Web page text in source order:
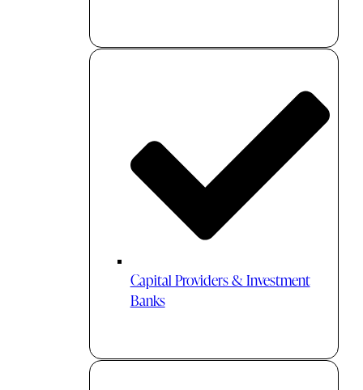
Capital Providers & Investment
Banks